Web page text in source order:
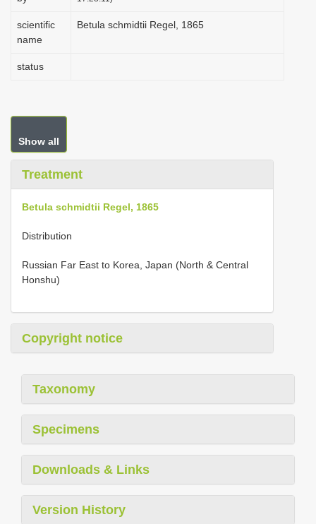
scientific
name
Betula schmidtii Regel, 1865
status
Show all
Treatment
Betula schmidtii Regel, 1865
Distribution
Russian Far East to Korea, Japan (North & Central
Honshu)
Copyright notice
Taxonomy
Specimens
Downloads & Links
Version History